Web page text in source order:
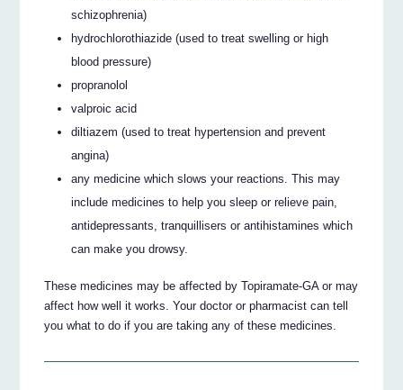
schizophrenia)
hydrochlorothiazide (used to treat swelling or high
blood pressure)
propranolol
valproic acid
diltiazem (used to treat hypertension and prevent
angina)
any medicine which slows your reactions. This may
include medicines to help you sleep or relieve pain,
antidepressants, tranquillisers or antihistamines which
can make you drowsy.
These medicines may be affected by Topiramate-GA or may
affect how well it works. Your doctor or pharmacist can tell
you what to do if you are taking any of these medicines.